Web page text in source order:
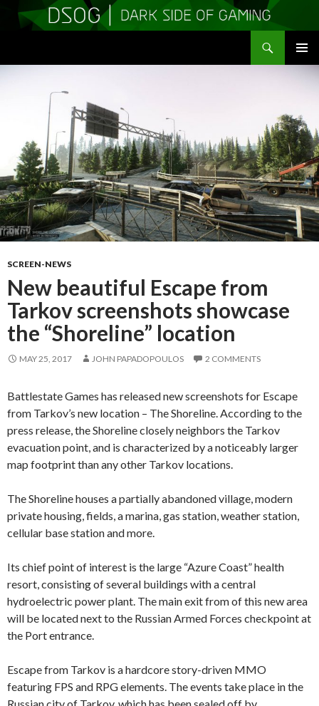
CONTENT
SCREEN-NEWS
New beautiful Escape from
Tarkov screenshots showcase
the “Shoreline” location
MAY 25, 2017 JOHN PAPADOPOULOS 2 COMMENTS
Battlestate Games has released new screenshots for Escape
from Tarkov’s new location – The Shoreline. According to the
press release, the Shoreline closely neighbors the Tarkov
evacuation point, and is characterized by a noticeably larger
map footprint than any other Tarkov locations.
The Shoreline houses a partially abandoned village, modern
private housing, fields, a marina, gas station, weather station,
cellular base station and more.
Its chief point of interest is the large “Azure Coast” health
resort, consisting of several buildings with a central
hydroelectric power plant. The main exit from of this new area
will be located next to the Russian Armed Forces checkpoint at
the Port entrance.
Escape from Tarkov is a hardcore story-driven MMO
featuring FPS and RPG elements. The events take place in the
Russian city of Tarkov, which has been sealed off by